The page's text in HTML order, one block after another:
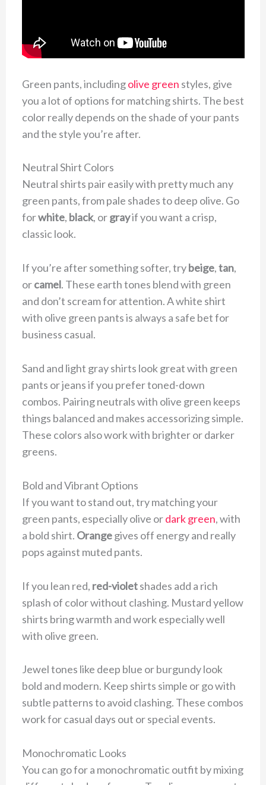
Green pants, includingolive green styles, give
you a lot of options for matching shirts. The best
color really depends on the shade of your pants
and the style you’re after.
Neutral Shirt Colors
Neutral shirts pair easily with pretty much any
green pants, from pale shades to deep olive. Go
forwhite, black, orgrayif you want a crisp,
classic look.
If you’re after something softer, trybeige,tan,
orcamel. These earth tones blend with green
and don’t scream for attention. A white shirt
with olive green pants is always a safe bet for
business casual.
Sand and light gray shirts look great with green
pants or jeans if you prefer toned-down
combos. Pairing neutrals with olive green keeps
things balanced and makes accessorizing simple.
These colors also work with brighter or darker
greens.
Bold and Vibrant Options
If you want to stand out, try matching your
green pants, especially olive ordark green, with
a bold shirt. Orangegives off energy and really
pops against muted pants.
If you lean red, red-violetshades add a rich
splash of color without clashing. Mustard yellow
shirts bring warmth and work especially well
with olive green.
Jewel tones like deep blue or burgundy look
bold and modern. Keep shirts simple or go with
subtle patterns to avoid clashing. These combos
work for casual days out or special events.
Monochromatic Looks
You can go for a monochromatic outfit by mixing